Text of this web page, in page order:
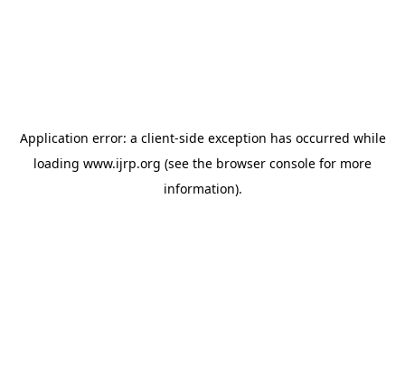
Application error: a client-side exception has occurred while
loading www.ijrp.org (see the browser console for more
information).